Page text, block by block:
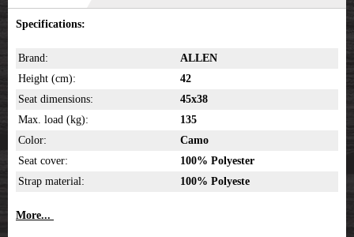
Specifications:
Brand:
ALLEN
Height (cm):
42
Seat dimensions:
45x38
Max. load (kg):
135
Color:
Camo
Seat cover:
100% Polyester
Strap material:
100% Polyeste
More...